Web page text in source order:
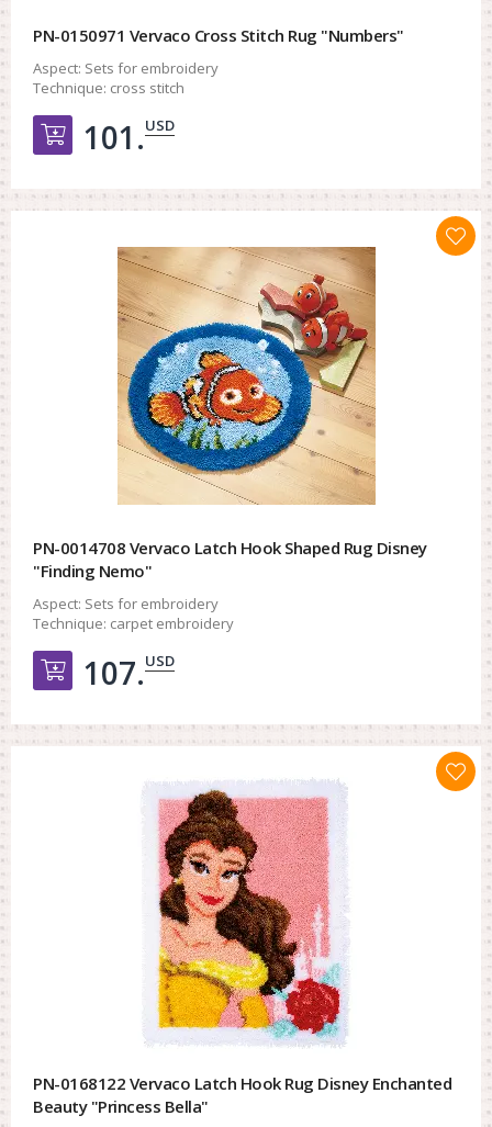
PN-0150971 Vervaco Cross Stitch Rug "Numbers"
Aspect: Sets for embroidery
Technique: cross stitch
Добавить в корзину
101.USD
PN-0014708 Vervaco Latch Hook Shaped Rug Disney
"Finding Nemo"
Aspect: Sets for embroidery
Technique: carpet embroidery
Добавить в корзину
107.USD
PN-0168122 Vervaco Latch Hook Rug Disney Enchanted
Beauty "Princess Bella"